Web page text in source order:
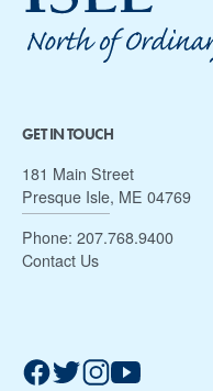
GET IN TOUCH
181 Main Street
Presque Isle, ME 04769
Phone: 207.768.9400
Contact Us